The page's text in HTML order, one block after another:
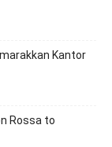
Kantor
Rossa to